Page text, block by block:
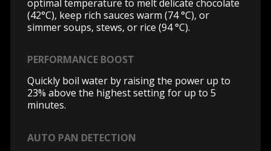
optimal temperature to melt delicate chocolate
(42°C), keep rich sauces warm (74 °C), or
simmer soups, stews, or rice (94 °C).
PERFORMANCE BOOST
Quickly boil water by raising the power up to
23% above the highest setting for up to 5
minutes.
AUTO PAN DETECTION